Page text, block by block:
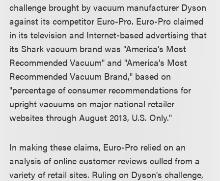
challenge brought by vacuum manufacturer Dyson
against its competitor Euro-Pro. Euro-Pro claimed
in its television and Internet-based advertising that
its Shark vacuum brand was "America's Most
Recommended Vacuum" and "America's Most
Recommended Vacuum Brand," based on
"percentage of consumer recommendations for
upright vacuums on major national retailer
websites through August 2013, U.S. Only."
In making these claims, Euro-Pro relied on an
analysis of online customer reviews culled from a
variety of retail sites. Ruling on Dyson's challenge,